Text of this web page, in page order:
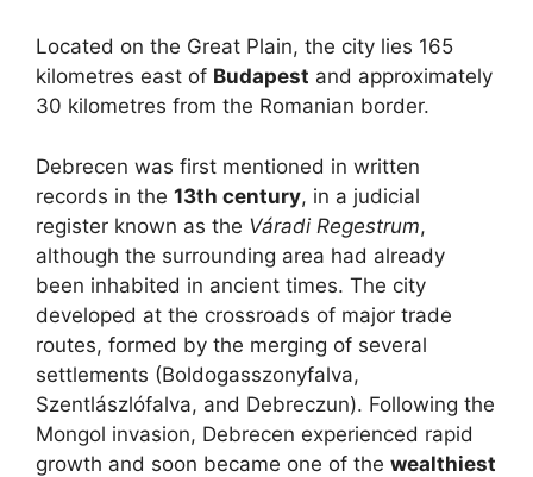
Located on the Great Plain, the city lies 165
kilometres east of Budapest and approximately
30 kilometres from the Romanian border.
Debrecen was first mentioned in written
records in the 13th century, in a judicial
register known as the Váradi Regestrum,
although the surrounding area had already
been inhabited in ancient times. The city
developed at the crossroads of major trade
routes, formed by the merging of several
settlements (Boldogasszonyfalva,
Szentlászlófalva, and Debreczun). Following the
Mongol invasion, Debrecen experienced rapid
growth and soon became one of the wealthiest